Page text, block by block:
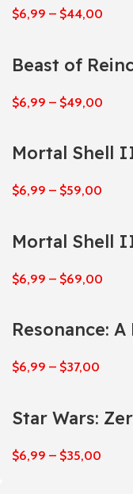
$6,99 – $44,00
Beast of
$6,99 – $49,00
Mortal Shell
$6,99 – $59,00
Mortal Shell
$6,99 – $69,00
Resonance:
$6,99 – $37,00
Star Wars:
$6,99 – $35,00